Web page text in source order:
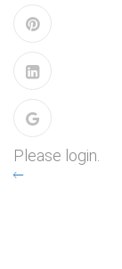
Please login.